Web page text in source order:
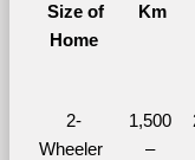
Size of
Home
Km
2-
Wheeler
1,500
–